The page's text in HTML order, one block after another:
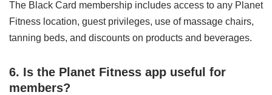
The Black Card membership includes access to any Planet
Fitness location, guest privileges, use of massage chairs,
tanning beds, and discounts on products and beverages.
6. Is the Planet Fitness app useful for
members?